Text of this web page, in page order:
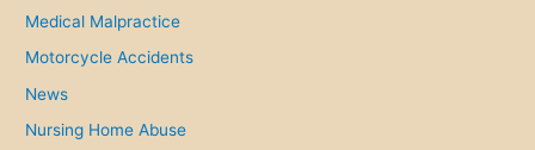
Medical Malpractice
Motorcycle Accidents
News
Nursing Home Abuse